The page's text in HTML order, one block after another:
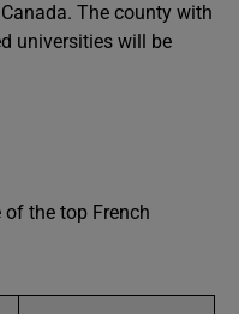
The county with
universities will be
the top French